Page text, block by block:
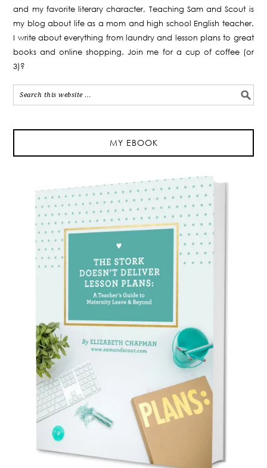
and my favorite literary character, Teaching Sam and Scout is
my blog about life as a mom and high school English teacher.
I write about everything from laundry and lesson plans to great
books and online shopping. Join me for a cup of coffee (or
3)?
MY EBOOK